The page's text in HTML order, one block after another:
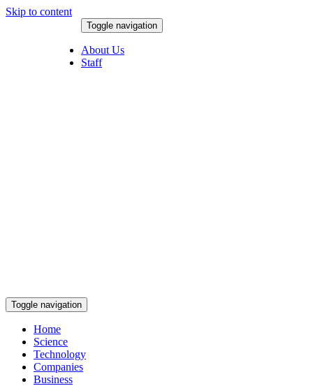
Skip to content
Toggle navigation
About Us
Staff
Toggle navigation
Home
Science
Technology
Companies
Business